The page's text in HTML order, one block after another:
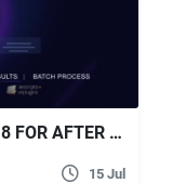
AESCRIPTS AE ACTIONS V1.0.8 FOR AFTER EFFECTS
15 Jul